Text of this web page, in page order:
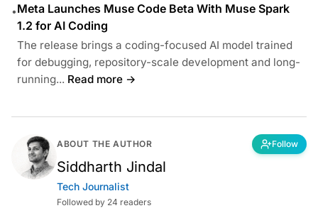
•Meta Launches Muse Code Beta With Muse Spark
1.2 for AI Coding
The release brings a coding-focused AI model trained
for debugging, repository-scale development and long-
running... Read more →
ABOUT THE AUTHOR Follow
Siddharth Jindal
Tech Journalist
Followed by 24 readers